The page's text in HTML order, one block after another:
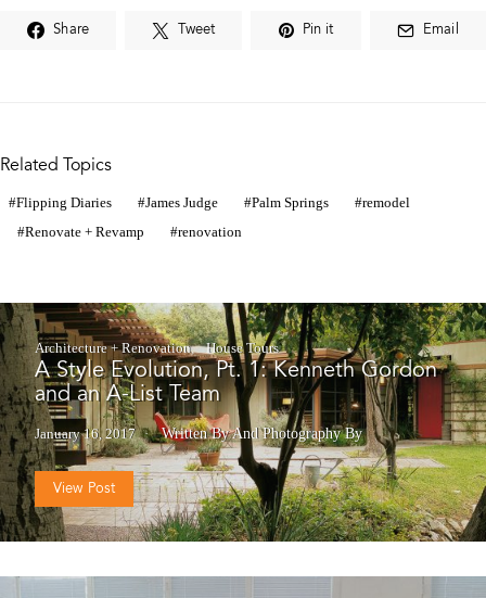
Share Tweet Pin it Email
Related Topics
Flipping Diaries James Judge Palm Springs
remodel
Renovate + Revamp
renovation
Architecture + Renovation House Tours
A Style Evolution, Pt. 1: Kenneth Gordon
and an A-List Team
January 16, 2017 Written ByAndPhotography By
View Post